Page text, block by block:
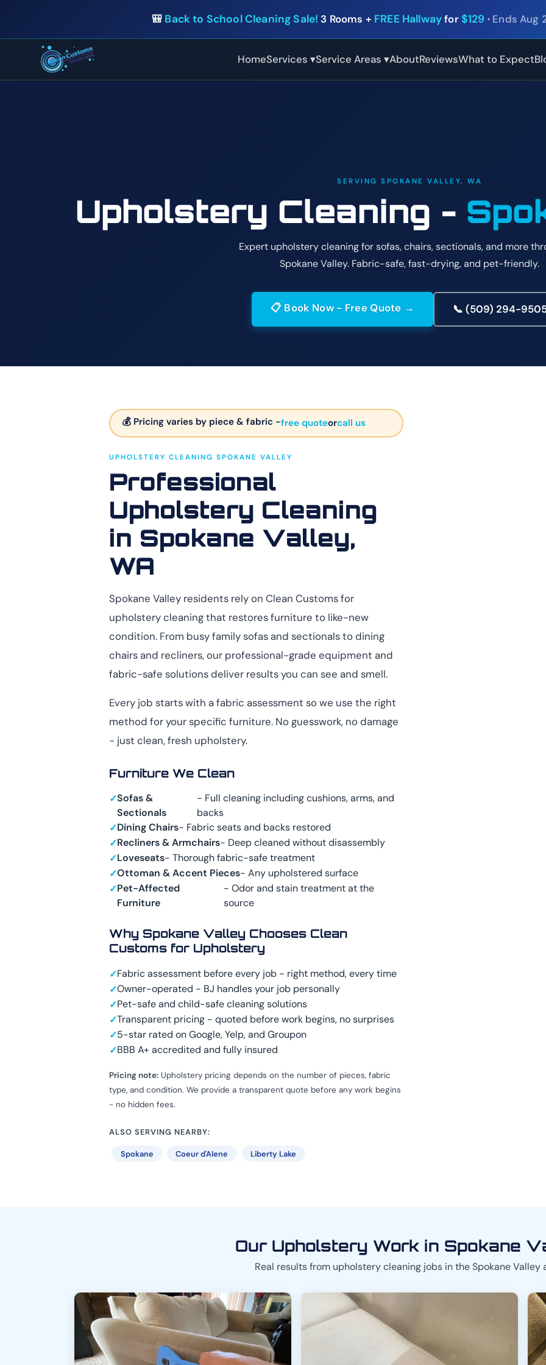
🎒 Back to School Cleaning Sale! 3 Rooms + FREE Hallwayfor $129 · Ends Aug
HomeServices ▾Service Areas ▾AboutReviewsWhat to Expect
SERVING SPOKANE VALLEY, WA
Upholstery Cleaning -
Expert upholstery cleaning for sofas, chairs, sectionals, and more
Spokane Valley. Fabric-safe, fast-drying, and pet-friendly.
📋 Book Now - Free Quote → 📞 (509) 294-
💰 Pricing varies by piece & fabric -free quoteorcall us
UPHOLSTERY CLEANING SPOKANE VALLEY
Professional
Upholstery Cleaning
in Spokane Valley,
WA
Spokane Valley residents rely on Clean Customs for
upholstery cleaning that restores furniture to like-new
condition. From busy family sofas and sectionals to dining
chairs and recliners, our professional-grade equipment and
fabric-safe solutions deliver results you can see and smell.
Every job starts with a fabric assessment so we use the right
method for your specific furniture. No guesswork, no damage
- just clean, fresh upholstery.
Furniture We Clean
Sofas &
Sectionals
- Full cleaning including cushions, arms, and
backs
Dining Chairs- Fabric seats and backs restored
Recliners & Armchairs- Deep cleaned without disassembly
Loveseats- Thorough fabric-safe treatment
Ottoman & Accent Pieces- Any upholstered surface
Pet-Affected
Furniture
- Odor and stain treatment at the
source
Why Spokane Valley Chooses Clean
Customs for Upholstery
Fabric assessment before every job - right method, every time
Owner-operated - BJ handles your job personally
Pet-safe and child-safe cleaning solutions
Transparent pricing - quoted before work begins, no surprises
5-star rated on Google, Yelp, and Groupon
BBB A+ accredited and fully insured
Pricing note: Upholstery pricing depends on the number of pieces, fabric
type, and condition. We provide a transparent quote before any work begins
- no hidden fees.
ALSO SERVING NEARBY:
Spokane Coeur d'Alene Liberty Lake
Our Upholstery Work in Spokane
Real results from upholstery cleaning jobs in the Spokane Valley